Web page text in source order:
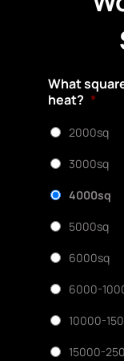
What
heat? *
2000sq
3000sq
4000sq
5000sq
6000sq
6000-
10000-
15000-